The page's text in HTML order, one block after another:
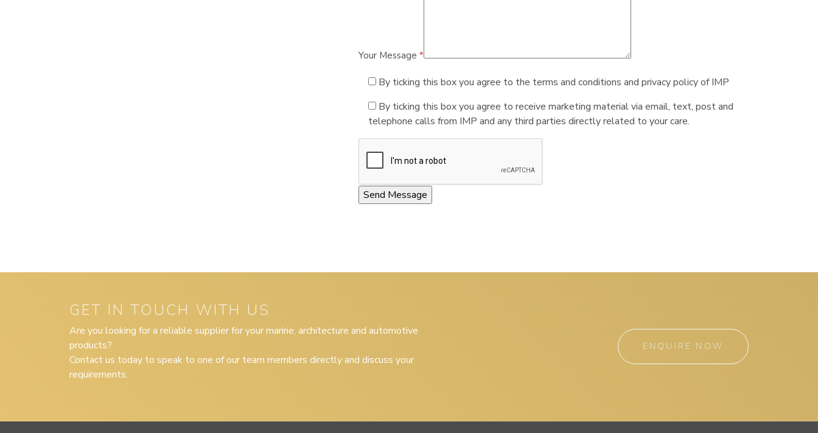
Your Message *
By ticking this box you agree to the terms and conditions and privacy policy of IMP
By ticking this box you agree to receive marketing material via email, text, post and
telephone calls from IMP and any third parties directly related to your care.
GET IN TOUCH WITH US
Are you looking for a reliable supplier for your marine, architecture and automotive
products?
Contact us today to speak to one of our team members directly and discuss your
requirements.
ENQUIRE NOW